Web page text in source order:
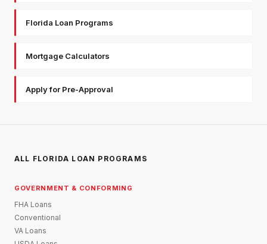
Florida Loan Programs
Mortgage Calculators
Apply for Pre-Approval
ALL FLORIDA LOAN PROGRAMS
GOVERNMENT & CONFORMING
FHA Loans
Conventional
VA Loans